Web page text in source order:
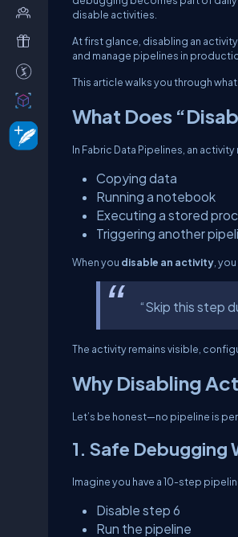
disable activities.
At first glance, disabling an
and manage pipelines in
This article walks you through
What Does
In Fabric Data Pipelines, an
Copying data
Running a notebook
Executing a stored
Triggering another
When you disable an activity ,
“Skip this step
The activity remains visible,
Why Disabling
Let’s be honest—no pipeline is
1. Safe Debugging
Imagine you have a 10-step
Disable step 6
Run the pipeline